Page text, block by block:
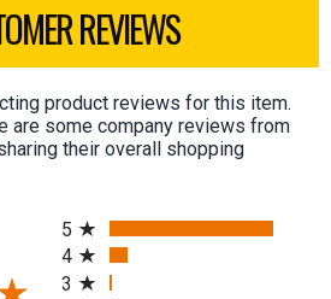
REVIEWS
product reviews for this item.
are some company reviews from
their overall shopping
5
4
3